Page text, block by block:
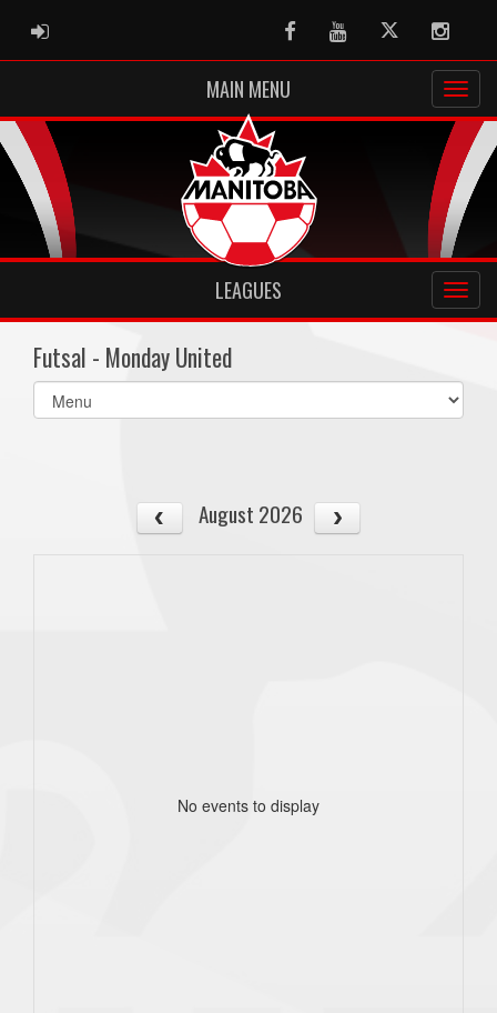
ADMIN LOGIN FacebookYoutubeTwitter
MAIN MENU
LEAGUES
Futsal - Monday United
Select
list(select
August 2026
No events to display